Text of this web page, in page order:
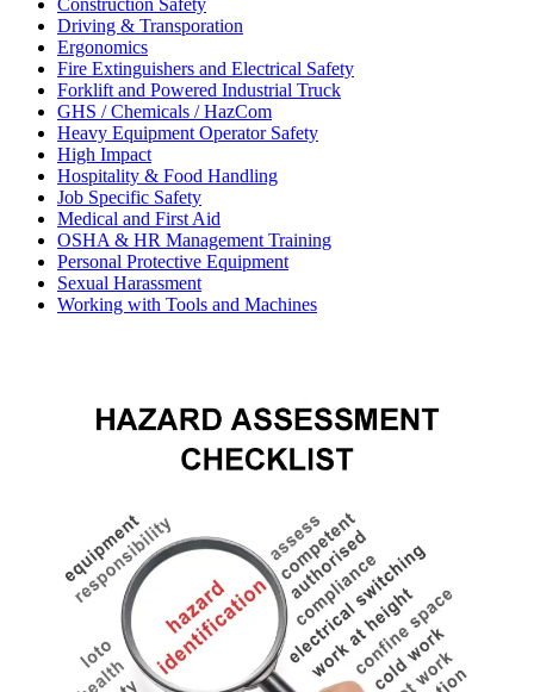
Driving & Transporation
Ergonomics
Fire Extinguishers and Electrical Safety
Forklift and Powered Industrial Truck
GHS / Chemicals / HazCom
Heavy Equipment Operator Safety
High Impact
Hospitality & Food Handling
Job Specific Safety
Medical and First Aid
OSHA & HR Management Training
Personal Protective Equipment
Sexual Harassment
Working with Tools and Machines